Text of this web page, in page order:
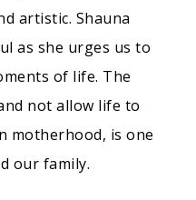
artistic. Shauna
as she urges us to
of life. The
not allow life to
motherhood, is one
our family.